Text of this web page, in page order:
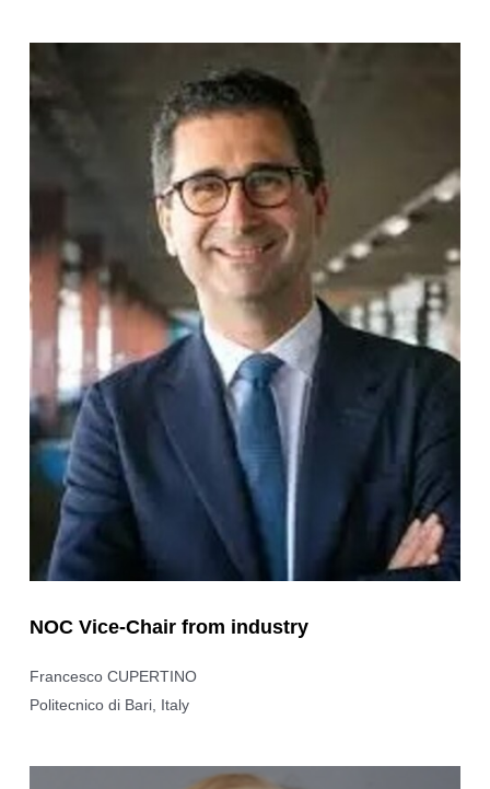
NOC Vice-Chair from industry
Francesco CUPERTINO
Politecnico di Bari, Italy